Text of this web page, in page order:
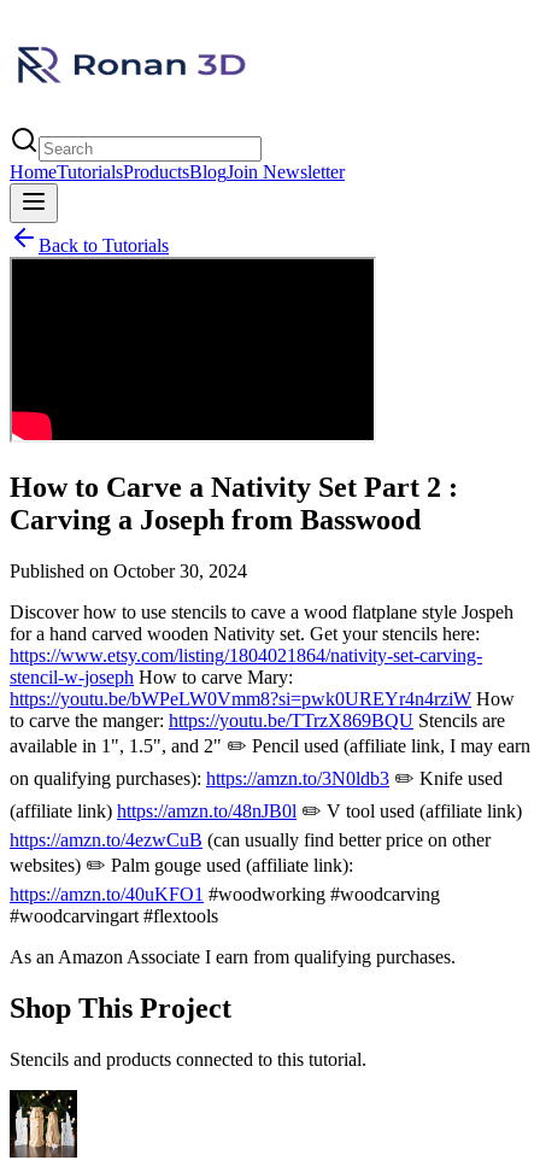
HomeTutorialsProductsBlogJoin Newsletter
Back to Tutorials
How to Carve a Nativity Set Part 2 :
Carving a Joseph from Basswood
Published on October 30, 2024
Discover how to use stencils to cave a wood flatplane style Jospeh
for a hand carved wooden Nativity set. Get your stencils here:
https://www.etsy.com/listing/1804021864/nativity-set-carving-
stencil-w-joseph How to carve Mary:
https://youtu.be/bWPeLW0Vmm8?si=pwk0UREYr4n4rziW How
to carve the manger: https://youtu.be/TTrzX869BQU Stencils are
available in 1", 1.5", and 2" ✏️ Pencil used (affiliate link, I may earn
on qualifying purchases): https://amzn.to/3N0ldb3 ✏️ Knife used
(affiliate link) https://amzn.to/48nJB0l ✏️ V tool used (affiliate link)
https://amzn.to/4ezwCuB (can usually find better price on other
websites) ✏️ Palm gouge used (affiliate link):
https://amzn.to/40uKFO1 #woodworking #woodcarving
#woodcarvingart #flextools
As an Amazon Associate I earn from qualifying purchases.
Shop This Project
Stencils and products connected to this tutorial.